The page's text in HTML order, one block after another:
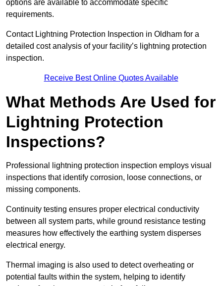
options are available to accommodate specific
requirements.
Contact Lightning Protection Inspection in Oldham for a
detailed cost analysis of your facility’s lightning protection
inspection.
Receive Best Online Quotes Available
What Methods Are Used for
Lightning Protection
Inspections?
Professional lightning protection inspection employs visual
inspections that identify corrosion, loose connections, or
missing components.
Continuity testing ensures proper electrical conductivity
between all system parts, while ground resistance testing
measures how effectively the earthing system disperses
electrical energy.
Thermal imaging is also used to detect overheating or
potential faults within the system, helping to identify